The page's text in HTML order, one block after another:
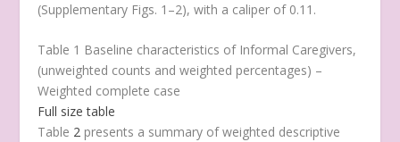
(Supplementary Figs. 1–2), with a caliper of 0.11.
Table 1 Baseline characteristics of Informal Caregivers,
(unweighted counts and weighted percentages) –
Weighted complete case
Full size table
Table 2 presents a summary of weighted descriptive